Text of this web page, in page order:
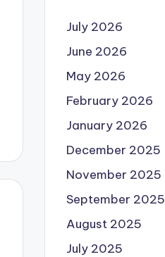
July 2026
June 2026
May 2026
February 2026
January 2026
December 2025
November 2025
September 2025
August 2025
July 2025